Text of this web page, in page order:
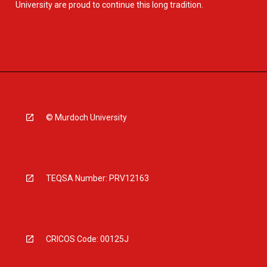
University are proud to continue this long tradition.
© Murdoch University
TEQSA Number: PRV12163
CRICOS Code: 00125J